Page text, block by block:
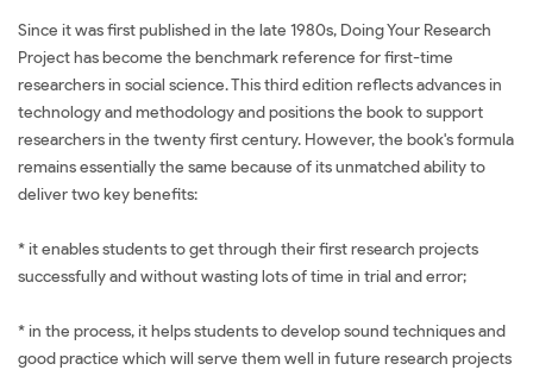
Since it was first published in the late 1980s, Doing Your Research
Project has become the benchmark reference for first-time
researchers in social science. This third edition reflects advances in
technology and methodology and positions the book to support
researchers in the twenty first century. However, the book's formula
remains essentially the same because of its unmatched ability to
deliver two key benefits:
* it enables students to get through their first research projects
successfully and without wasting lots of time in trial and error;
* in the process, it helps students to develop sound techniques and
good practice which will serve them well in future research projects